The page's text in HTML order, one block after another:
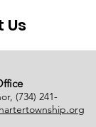
(734) 241-